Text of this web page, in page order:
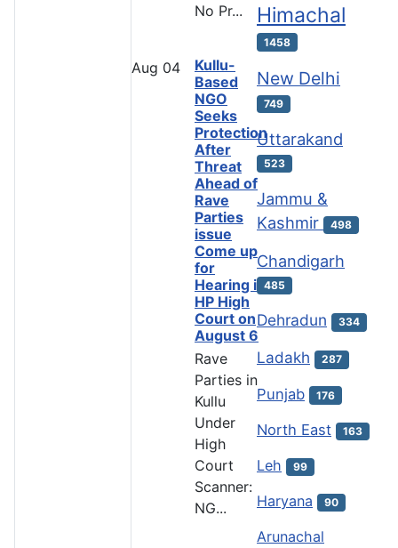
No Pr...
Aug 04
Kullu-
Based
NGO
Seeks
Protection
After
Threat
Ahead of
Rave
Parties
issue
Come up
for
Hearing in
HP High
Court on
August 6
Rave
Parties in
Kullu
Under
High
Court
Scanner:
NG...
Himachal
1458
New Delhi
749
Uttarakand
523
Jammu &
Kashmir
498
Chandigarh
485
Dehradun 334
Ladakh 287
Punjab 176
North East 163
Leh 99
Haryana 90
Arunachal